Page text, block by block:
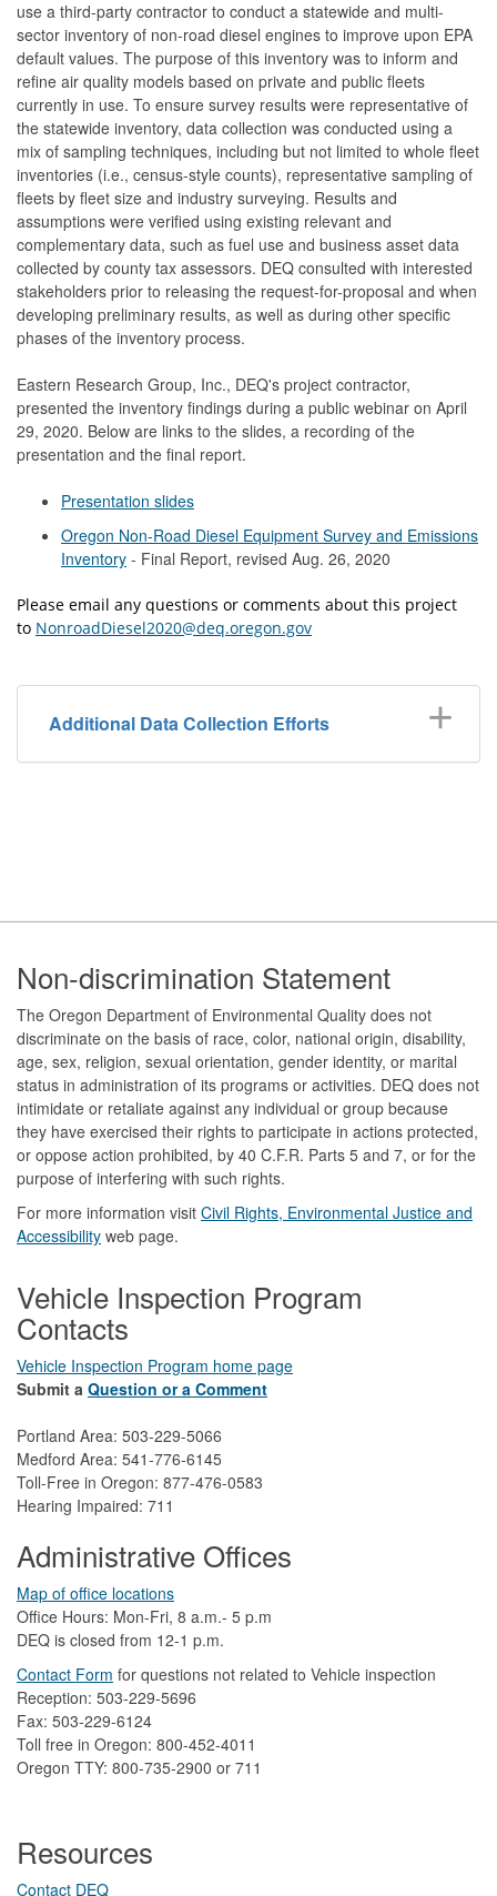
use a third-party contractor to conduct a statewide and multi-
sector inventory of non-road diesel engines to improve upon EPA
default values. The purpose of this inventory was to inform and
refine air quality models based on private and public fleets
currently in use. To ensure survey results were representative of
the statewide inventory, data collection was conducted using a
mix of sampling techniques, including but not limited to whole fleet
inventories (i.e., census-style counts), representative sampling of
fleets by fleet size and industry surveying. Results and
assumptions were verified using existing relevant and
complementary data, such as fuel use and business asset data
collected by county tax assessors. DEQ consulted with interested
stakeholders prior to releasing the request-for-proposal and when
developing preliminary results, as well as during other specific
phases of the inventory process.
Eastern Research Group, Inc., DEQ's project contractor,
presented the inventory findings during a public webinar on April
29, 2020. Below are links to the slides, a recording of the
presentation and the final report.
Presentation slides
Oregon Non-Road Diesel Equipment Survey and Emissions
Inventory - Final Report, revised Aug. 26, 2020
Please email any questions or comments about this project
to NonroadDiesel2020@deq.oregon.gov
Additional Data Collection Efforts
Footer
Non-discrimination Statement
The Oregon Department of Environmental Quality does not
discriminate on the basis of race, color, national origin, disability,
age, sex, religion, sexual orientation, gender identity, or marital
status in administration of its programs or activities. DEQ does not
intimidate or retaliate against any individual or group because
they have exercised their rights to participate in actions protected,
or oppose action prohibited, by 40 C.F.R. Parts 5 and 7, or for the
purpose of interfering with such rights.
For more information visit Civil Rights, Environmental Justice and
Accessibility​ web page.
Vehicle Inspection Program
Contacts
Vehicle Inspection Program home page
Submit a Question or a Comment
Portland Area: 503-229-5066
Medford Area: 541-776-6145
Toll-Free in Oregon: 877-476-0583
Hearing Impaired: 711
Administrative Offices
Map of office locations
Office Hours: Mon-Fri, 8 a.m.- 5 p.m
DEQ is closed from 12-1 p.m.​
Contact Form ​for questions not related to Vehicle inspection​
Reception: 503-229-5696
Fax: 503-229-6124
Toll free in Oregon: 800-452-4011
Oregon TTY: 800-735-2900 or 711
Resources
Contact DEQ​